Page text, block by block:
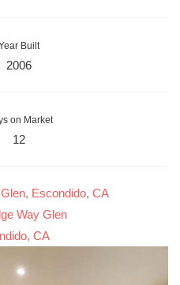
Built
2006
on Market
12
Escondido, CA
Way Glen
CA